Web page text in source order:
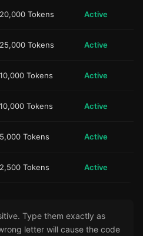
20,000 Tokens Active
25,000 Tokens Active
10,000 Tokens Active
10,000 Tokens Active
5,000 Tokens Active
2,500 Tokens Active
Type them exactly as
letter will cause the code